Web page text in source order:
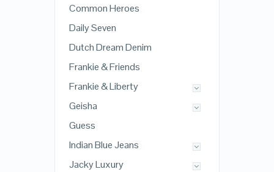
Common Heroes
Daily Seven
Dutch Dream Denim
Frankie & Friends
Frankie & Liberty
Geisha
Guess
Indian Blue Jeans
Jacky Luxury